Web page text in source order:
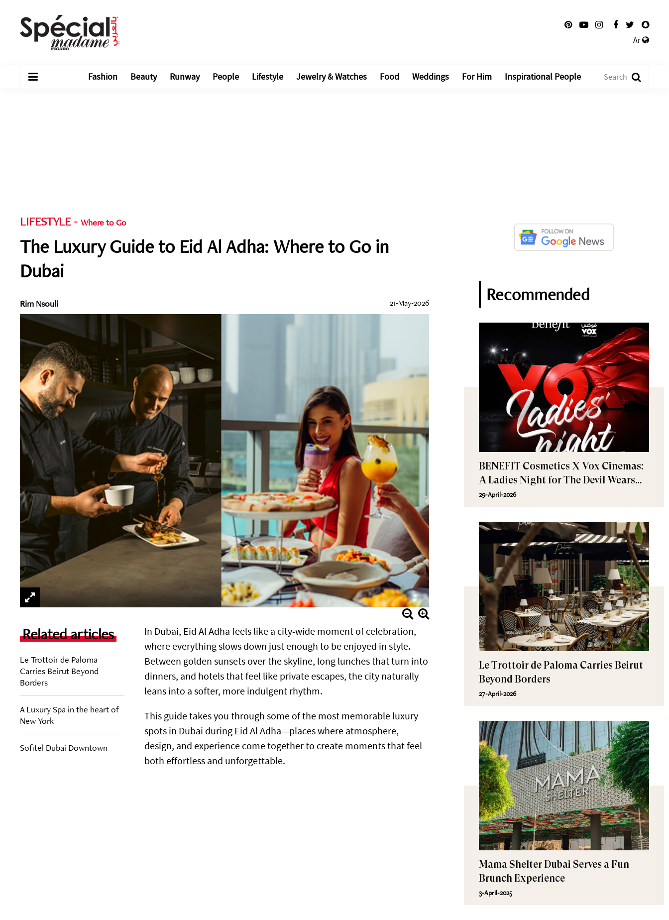
Ar
Fashion Beauty Runway People Lifestyle Jewelry & Watches Food Weddings For Him Inspirational People
LIFESTYLE - Where to Go
The Luxury Guide to Eid Al Adha: Where to Go in
Dubai
Rim Nsouli 21-May-2026
Related articles
Le Trottoir de Paloma
Carries Beirut Beyond
Borders
A Luxury Spa in the heart of
New York
Sofitel Dubai Downtown
In Dubai, Eid Al Adha feels like a city-wide moment of celebration,
where everything slows down just enough to be enjoyed in style.
Between golden sunsets over the skyline, long lunches that turn into
dinners, and hotels that feel like private escapes, the city naturally
leans into a softer, more indulgent rhythm.
This guide takes you through some of the most memorable luxury
spots in Dubai during Eid Al Adha—places where atmosphere,
design, and experience come together to create moments that feel
both effortless and unforgettable.
Recommended
BENEFIT Cosmetics X Vox Cinemas:
A Ladies Night for The Devil Wears
Prada 2
29-April-2026
Le Trottoir de Paloma Carries Beirut
Beyond Borders
27-April-2026
Mama Shelter Dubai Serves a Fun
Brunch Experience
3-April-2025